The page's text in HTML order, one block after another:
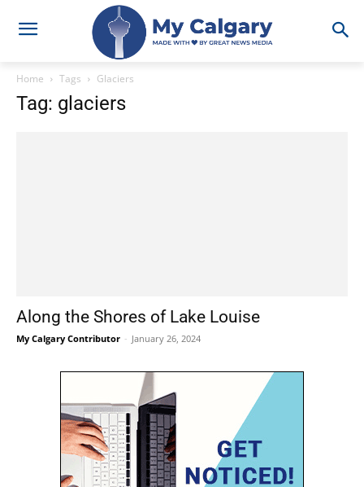
Home Tags Glaciers
Tag: glaciers
Along the Shores of Lake Louise
My Calgary Contributor - January 26, 2024